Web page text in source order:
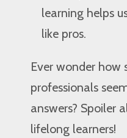
learning helps
like pros.
Ever wonder how
professionals
answers? Spoiler
lifelong learners!